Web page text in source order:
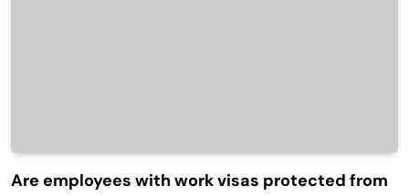
Are employees with work visas protected from